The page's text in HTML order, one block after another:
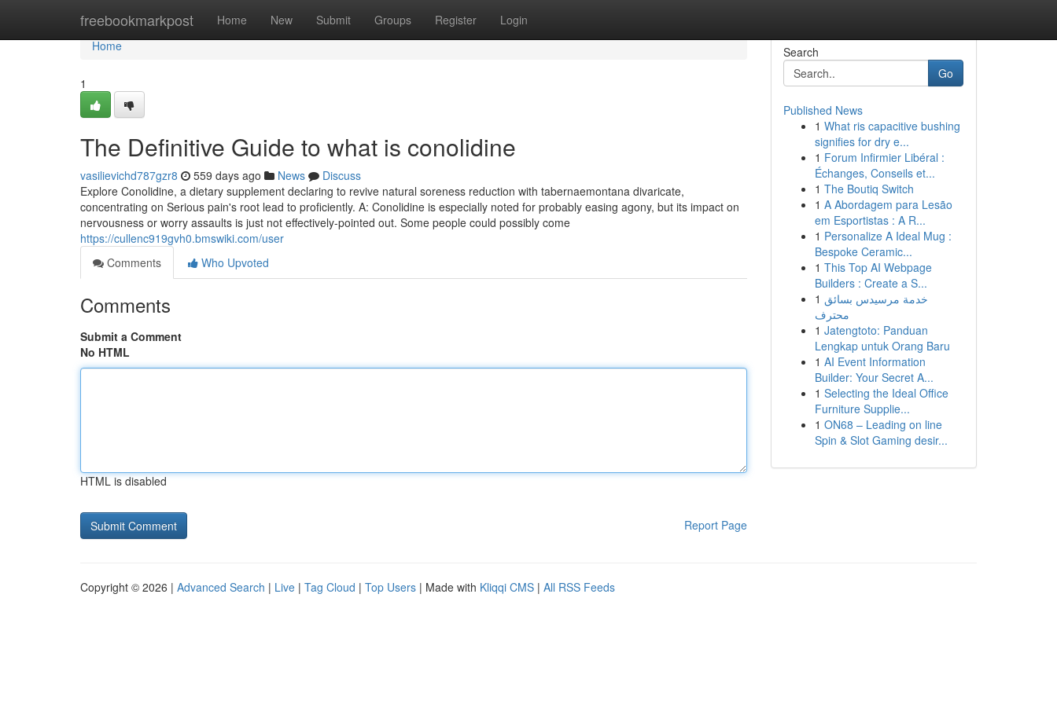
freebookmarkpost Home New Submit Groups Register Login
Home
Home
1
The Definitive Guide to what is conolidine
vasilievichd787gzr8 559 days ago News
Discuss
Explore Conolidine, a dietary supplement declaring to revive natural soreness reduction with tabernaemontana divaricate,
concentrating on Serious pain's root lead to proficiently. A: Conolidine is especially noted for probably easing agony, but its impact on
nervousness or worry assaults is just not effectively-pointed out. Some people could possibly come
https://cullenc919gvh0.bmswiki.com/user
Comments
Who Upvoted
Comments
Submit a Comment
No HTML
HTML is disabled
Report Page
Search
Go
Published News
1 What ris capacitive bushing
signifies for dry e...
1 Forum Infirmier Libéral :
Échanges, Conseils et...
1 The Boutiq Switch
1 A Abordagem para Lesão
em Esportistas : A R...
1 Personalize A Ideal Mug :
Bespoke Ceramic...
1 This Top AI Webpage
Builders : Create a S...
1 خدمة مرسيدس بسائق
محترف
1 Jatengtoto: Panduan
Lengkap untuk Orang Baru
1 AI Event Information
Builder: Your Secret A...
1 Selecting the Ideal Office
Furniture Supplie...
1 ON68 – Leading on line
Spin & Slot Gaming desir...
Copyright © 2026 | Advanced Search | Live | Tag Cloud | Top Users | Made with Kliqqi CMS | All RSS Feeds